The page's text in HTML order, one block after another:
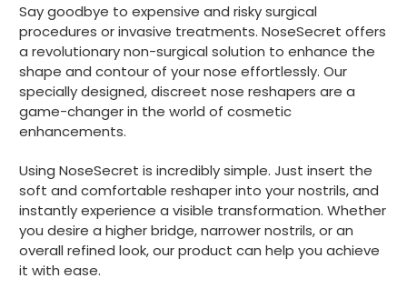
Say goodbye to expensive and risky surgical
procedures or invasive treatments. NoseSecret offers
a revolutionary non-surgical solution to enhance the
shape and contour of your nose effortlessly. Our
specially designed, discreet nose reshapers are a
game-changer in the world of cosmetic
enhancements.
Using NoseSecret is incredibly simple. Just insert the
soft and comfortable reshaper into your nostrils, and
instantly experience a visible transformation. Whether
you desire a higher bridge, narrower nostrils, or an
overall refined look, our product can help you achieve
it with ease.